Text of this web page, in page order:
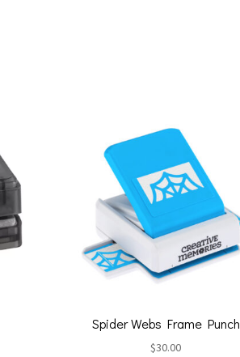
Spider Webs Frame Punch
$30.00